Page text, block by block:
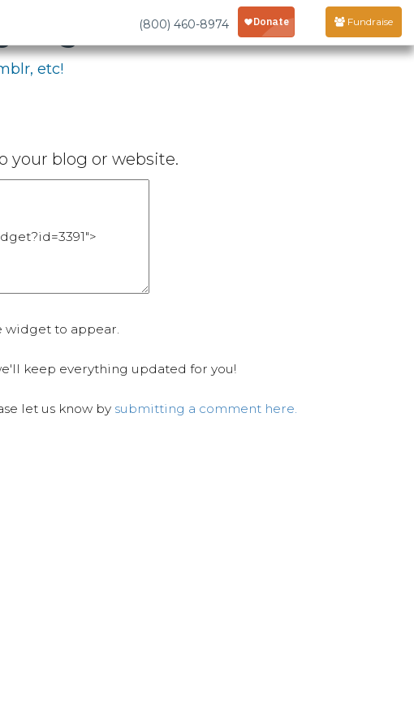
(800) 460-8974 Fundraise
etc!
your blog or website.
widget to appear.
keep everything updated for you!
let us know by submitting a comment here.